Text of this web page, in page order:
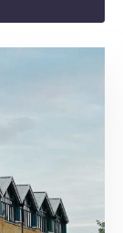
in this